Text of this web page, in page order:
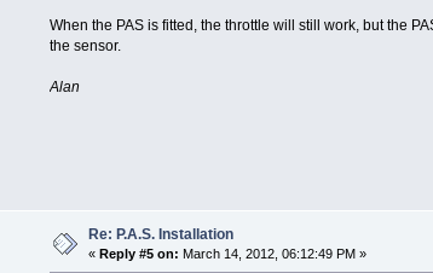
When the PAS is fitted, the throttle will still work, but the
the sensor.
Alan
Re: P.A.S. Installation
«Reply #5 on: March 14, 2012, 06:12:49 PM »